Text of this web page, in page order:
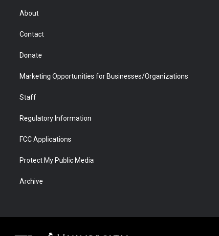
r
About
Contact
Donate
Marketing Opportunities for Businesses/Organizations
Staff
Regulatory Information
FCC Applications
Protect My Public Media
Archive